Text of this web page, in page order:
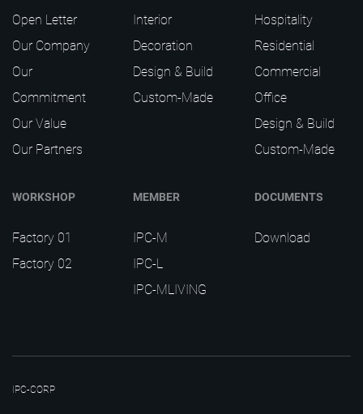
Open Letter
Our Company
Our
Commitment
Our Value
Our Partners
Interior
Decoration
Design & Build
Custom-Made
Hospitality
Residential
Commercial
Office
Design & Build
Custom-Made
WORKSHOP
Factory 01
Factory 02
MEMBER
IPC-M
IPC-L
IPC-MLIVING
DOCUMENTS
Download
IPC-CORP